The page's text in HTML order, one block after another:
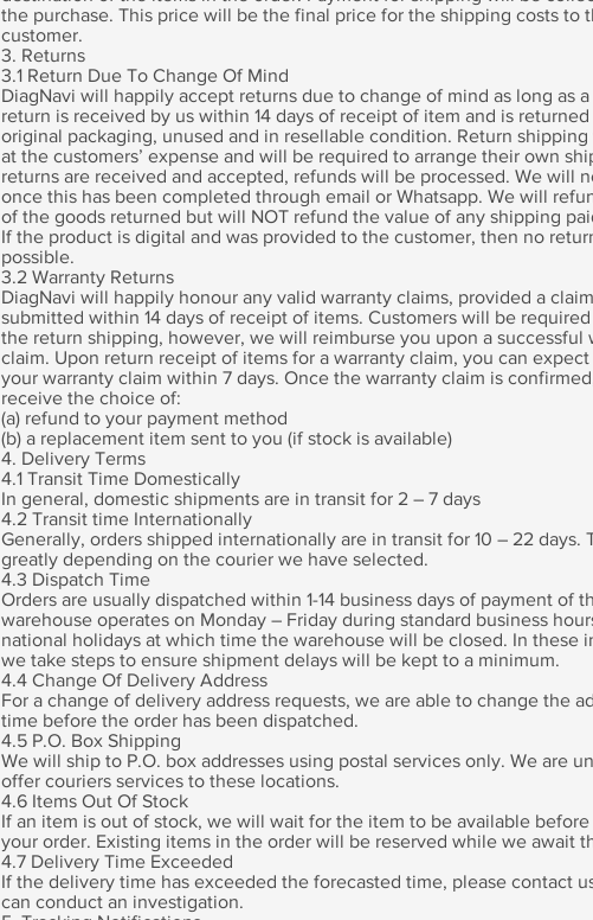
the purchase. This price will be the final price for the shipping costs to
customer.
3. Returns
3.1 Return Due To Change Of Mind
DiagNavi will happily accept returns due to change of mind as long as
return is received by us within 14 days of receipt of item and is
original packaging, unused and in resellable condition. Return
at the customers’ expense and will be required to arrange their own
returns are received and accepted, refunds will be processed. We will
once this has been completed through email or Whatsapp. We will
of the goods returned but will NOT refund the value of any shipping
If the product is digital and was provided to the customer, then no
possible.
3.2 Warranty Returns
DiagNavi will happily honour any valid warranty claims, provided a
submitted within 14 days of receipt of items. Customers will be
the return shipping, however, we will reimburse you upon a successful
claim. Upon return receipt of items for a warranty claim, you can
your warranty claim within 7 days. Once the warranty claim is
receive the choice of:
(a) refund to your payment method
(b) a replacement item sent to you (if stock is available)
4. Delivery Terms
4.1 Transit Time Domestically
In general, domestic shipments are in transit for 2 – 7 days
4.2 Transit time Internationally
Generally, orders shipped internationally are in transit for 10 – 22 days.
greatly depending on the courier we have selected.
4.3 Dispatch Time
Orders are usually dispatched within 1-14 business days of payment of
warehouse operates on Monday – Friday during standard business
national holidays at which time the warehouse will be closed. In these
we take steps to ensure shipment delays will be kept to a minimum.
4.4 Change Of Delivery Address
For a change of delivery address requests, we are able to change the
time before the order has been dispatched.
4.5 P.O. Box Shipping
We will ship to P.O. box addresses using postal services only. We are
offer couriers services to these locations.
4.6 Items Out Of Stock
If an item is out of stock, we will wait for the item to be available
your order. Existing items in the order will be reserved while we await
4.7 Delivery Time Exceeded
If the delivery time has exceeded the forecasted time, please contact
can conduct an investigation.